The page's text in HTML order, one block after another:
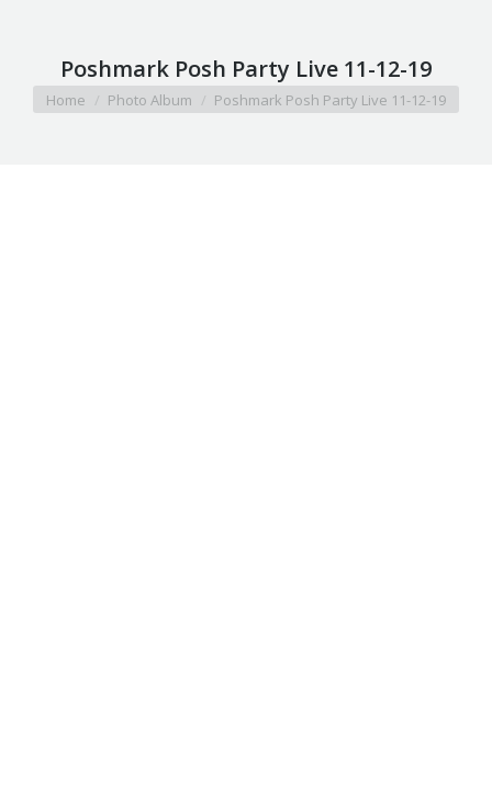
Poshmark Posh Party Live 11-12-19
You are here:
Home Photo Album Poshmark Posh Party Live 11-12-19